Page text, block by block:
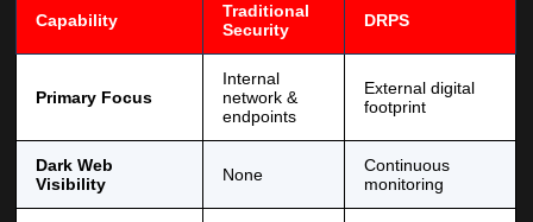
Capability
Traditional
Security
DRPS
Primary Focus
Internal
network &
endpoints
External digital
footprint
Dark Web
Visibility
None
Continuous
monitoring